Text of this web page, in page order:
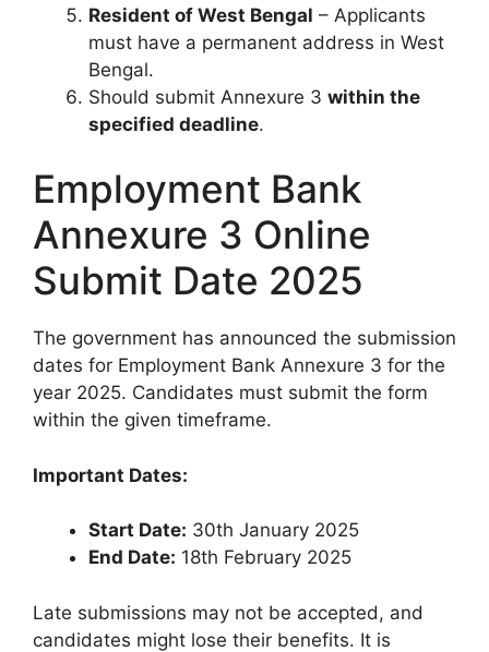
Resident of West Bengal – Applicants
must have a permanent address in West
Bengal.
Should submit Annexure 3 within the
specified deadline.
Employment Bank
Annexure 3 Online
Submit Date 2025
The government has announced the submission
dates for Employment Bank Annexure 3 for the
year 2025. Candidates must submit the form
within the given timeframe.
Important Dates:
Start Date: 30th January 2025
End Date: 18th February 2025
Late submissions may not be accepted, and
candidates might lose their benefits. It is